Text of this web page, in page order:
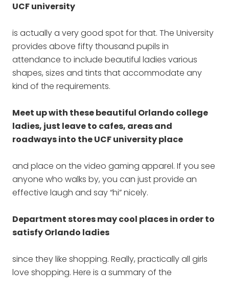
UCF university
is actually a very good spot for that. The University
provides above fifty thousand pupils in
attendance to include beautiful ladies various
shapes, sizes and tints that accommodate any
kind of the requirements.
Meet up with these beautiful Orlando college
ladies, just leave to cafes, areas and
roadways into the UCF university place
and place on the video gaming apparel. If you see
anyone who walks by, you can just provide an
effective laugh and say “hi” nicely.
Department stores may cool places in order to
satisfy Orlando ladies
since they like shopping. Really, practically all girls
love shopping. Here is a summary of the